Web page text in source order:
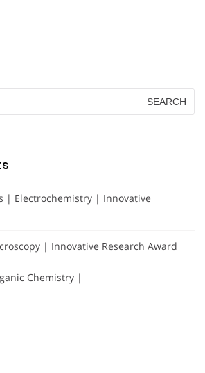
| Electrochemistry | Innovative
| Innovative Research Award
Chemistry |